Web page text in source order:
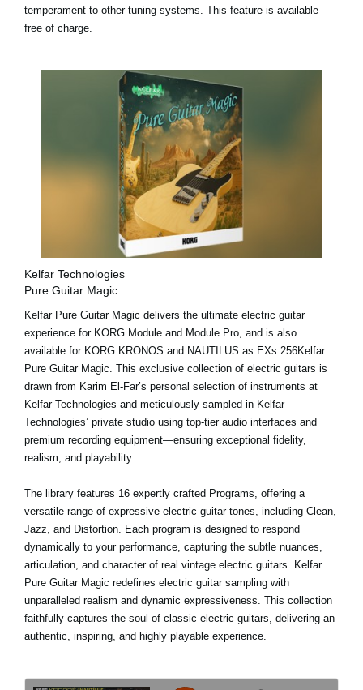
temperament to other tuning systems. This feature is available
free of charge.
Kelfar Technologies
Pure Guitar Magic
Kelfar Pure Guitar Magic delivers the ultimate electric guitar
experience for KORG Module and Module Pro, and is also
available for KORG KRONOS and NAUTILUS as EXs 256Kelfar
Pure Guitar Magic. This exclusive collection of electric guitars is
drawn from Karim El-Far’s personal selection of instruments at
Kelfar Technologies and meticulously sampled in Kelfar
Technologies’ private studio using top-tier audio interfaces and
premium recording equipment—ensuring exceptional fidelity,
realism, and playability.
The library features 16 expertly crafted Programs, offering a
versatile range of expressive electric guitar tones, including Clean,
Jazz, and Distortion. Each program is designed to respond
dynamically to your performance, capturing the subtle nuances,
articulation, and character of real vintage electric guitars. Kelfar
Pure Guitar Magic redefines electric guitar sampling with
unparalleled realism and dynamic expressiveness. This collection
faithfully captures the soul of classic electric guitars, delivering an
authentic, inspiring, and highly playable experience.